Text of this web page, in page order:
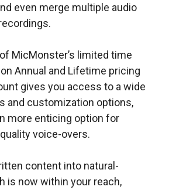
even merge multiple audio
MicMonster’s limited time
Annual and Lifetime pricing
gives you access to a wide
and customization options,
more enticing option for
voice-overs.
content into natural-
is now within your reach,